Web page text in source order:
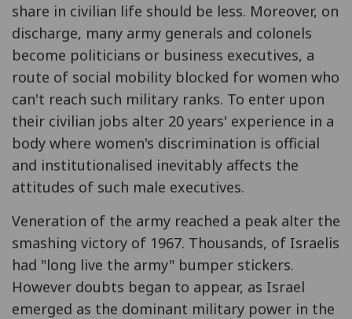
share in civilian life should be less. Moreover, on
discharge, many army generals and colonels
become politicians or business executives, a
route of social mobility blocked for women who
can't reach such military ranks. To enter upon
their civilian jobs alter 20 years' experience in a
body where women's discrimination is official
and institutionalised inevitably affects the
attitudes of such male executives.
Veneration of the army reached a peak alter the
smashing victory of 1967. Thousands, of Israelis
had "long live the army" bumper stickers.
However doubts began to appear, as Israel
emerged as the dominant military power in the